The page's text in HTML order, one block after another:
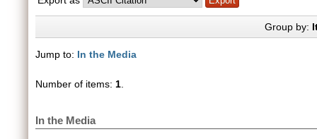
Group by:
Jump to: In the Media
Number of items: 1
In the Media